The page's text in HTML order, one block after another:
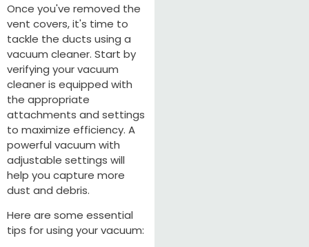
Once you've removed the
vent covers, it's time to
tackle the ducts using a
vacuum cleaner. Start by
verifying your vacuum
cleaner is equipped with
the appropriate
attachments and settings
to maximize efficiency. A
powerful vacuum with
adjustable settings will
help you capture more
dust and debris.
Here are some essential
tips for using your vacuum: